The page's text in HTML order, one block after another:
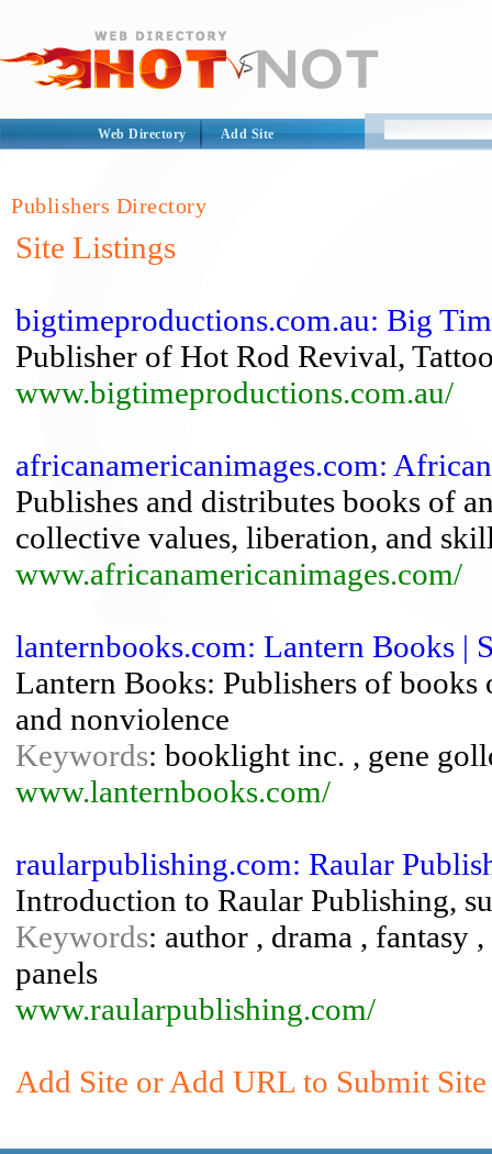
Web Directory Add Site
Publishers Directory
Site Listings
bigtimeproductions.com.au: Big
Publisher of Hot Rod Revival,
www.bigtimeproductions.com.au/
africanamericanimages.com:
Publishes and distributes books of
collective values, liberation, and
www.africanamericanimages.com/
lanternbooks.com: Lantern Books |
Lantern Books: Publishers of
and nonviolence
Keywords: booklight inc. , gene
www.lanternbooks.com/
raularpublishing.com: Raular
Introduction to Raular Publishing,
Keywords: author , drama , fantasy
panels
www.raularpublishing.com/
Add Site or Add URL to Submit